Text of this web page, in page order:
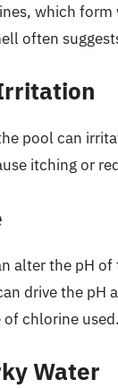
which
often
pool can
itching or
alter the pH
drive the
chlorine used.
Water